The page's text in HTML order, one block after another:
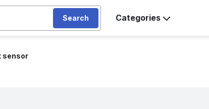
Search Categories
sensor